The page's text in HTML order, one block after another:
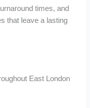
times, and
that leave a lasting
East London